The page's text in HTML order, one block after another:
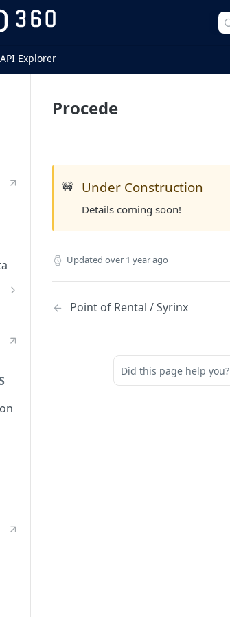
API Explorer
Procede
🚧 Under Construction
Details coming soon!
Updated over 1 year ago
Point of Rental / Syrinx
Did this page help you?